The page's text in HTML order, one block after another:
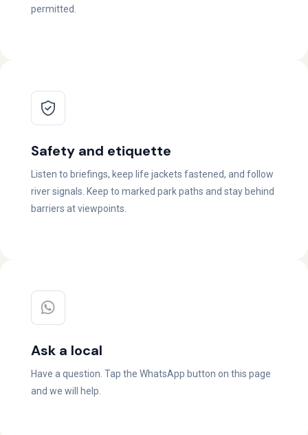
permitted.
Safety and etiquette
Listen to briefings, keep life jackets fastened, and follow
river signals. Keep to marked park paths and stay behind
barriers at viewpoints.
Ask a local
Have a question. Tap the WhatsApp button on this page
and we will help.